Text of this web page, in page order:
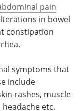
pain
in bowel
constipation
symptoms that
include
rashes, muscle
etc.